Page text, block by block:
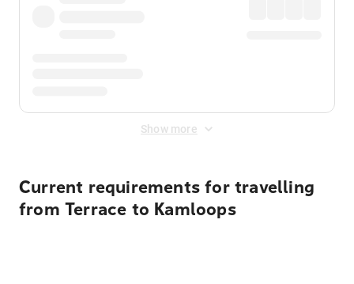
Show more
Current requirements for travelling
from Terrace to Kamloops